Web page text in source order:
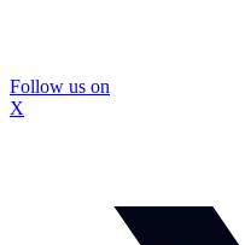
Follow us on
X